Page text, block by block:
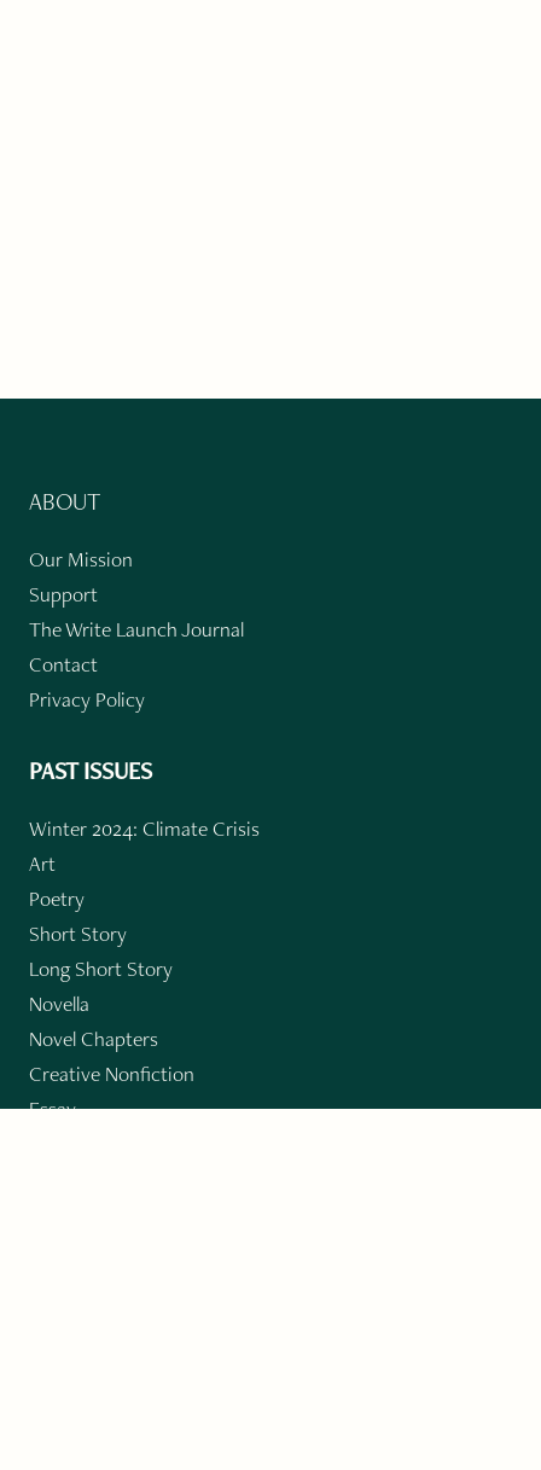
ABOUT
Our Mission
Support
The Write Launch Journal
Contact
Privacy Policy
PAST ISSUES
Winter 2024: Climate Crisis
Art
Poetry
Short Story
Long Short Story
Novella
Novel Chapters
Creative Nonfiction
Essay